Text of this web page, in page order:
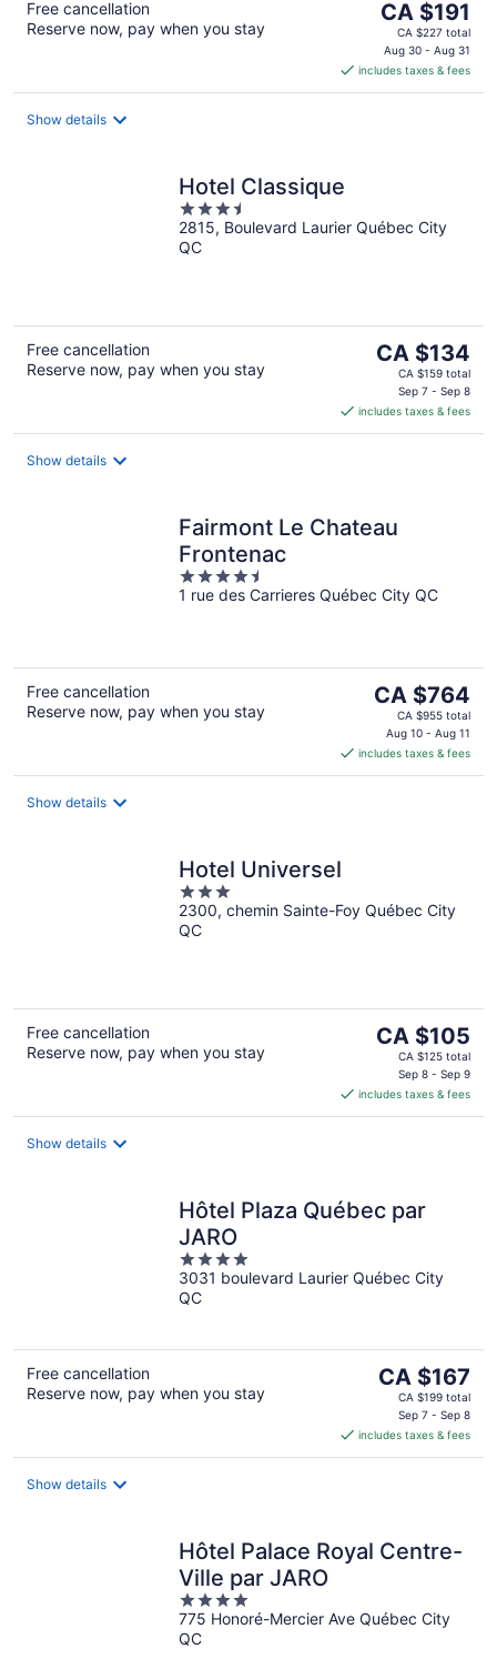
Free cancellation
Reserve now, pay when you stay
The
price
is
CA $191
per
CA $191
CA $227 total
Aug 30 - Aug 31
includes taxes & fees
Show details
Hotel Classique
3.5
out
of
2815, Boulevard Laurier Québec City
QC
Free cancellation
Reserve now, pay when you stay
The
price
CA $134
per
CA $134
CA $159 total
Sep 7 - Sep 8
includes taxes & fees
Show details
Fairmont Le Chateau
Frontenac
4.5
out
1 rue des Carrieres Québec City QC
Free cancellation
Reserve now, pay when you stay
The
price
CA $764
per
CA $764
CA $955 total
Aug 10 - Aug 11
includes taxes & fees
Show details
Hotel Universel
3
out
of
2300, chemin Sainte-Foy Québec City
QC
Free cancellation
Reserve now, pay when you stay
The
price
CA $105
per
CA $105
CA $125 total
Sep 8 - Sep 9
includes taxes & fees
Show details
Hôtel Plaza Québec par
JARO
4
out
of
3031 boulevard Laurier Québec City
QC
Free cancellation
Reserve now, pay when you stay
The
price
CA $167
per
CA $167
CA $199 total
Sep 7 - Sep 8
includes taxes & fees
Show details
Hôtel Palace Royal Centre-
Ville par JARO
4
out
of
775 Honoré-Mercier Ave Québec City
QC